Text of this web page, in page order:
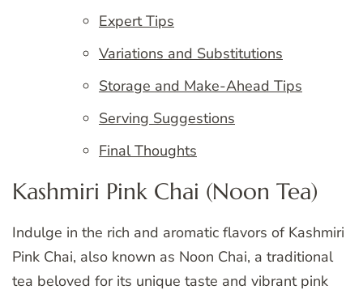
Expert Tips
Variations and Substitutions
Storage and Make-Ahead Tips
Serving Suggestions
Final Thoughts
Kashmiri Pink Chai (Noon Tea)
Indulge in the rich and aromatic flavors of Kashmiri
Pink Chai, also known as Noon Chai, a traditional
tea beloved for its unique taste and vibrant pink